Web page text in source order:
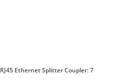
RJ45 Ethernet Splitter Coupler: 7